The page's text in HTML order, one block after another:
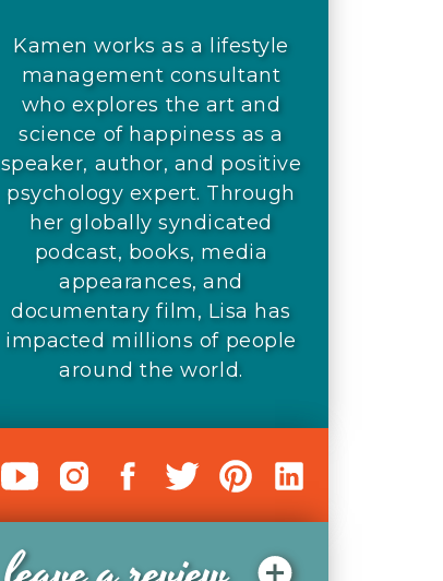
Kamen works as a lifestyle
management consultant
who explores the art and
science of happiness as a
speaker, author, and positive
psychology expert. Through
her globally syndicated
podcast, books, media
appearances, and
documentary film, Lisa has
impacted millions of people
around the world.